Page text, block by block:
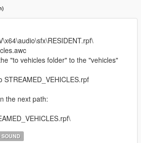
"to vehicles folder" to the "vehicles"
STREAMED_VEHICLES.rpf
the next path:
SOUND